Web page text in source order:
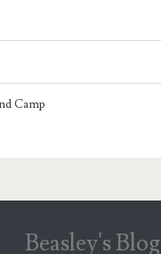
Camp
Beasley's Blog